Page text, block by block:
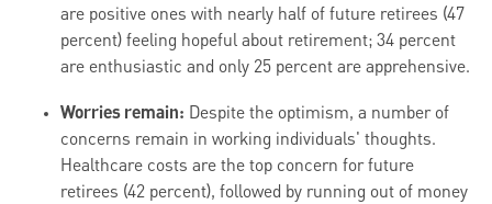
are positive ones with nearly half of future retirees (47
percent) feeling hopeful about retirement; 34 percent
are enthusiastic and only 25 percent are apprehensive.
Worries remain: Despite the optimism, a number of
concerns remain in working individuals' thoughts.
Healthcare costs are the top concern for future
retirees (42 percent), followed by running out of money